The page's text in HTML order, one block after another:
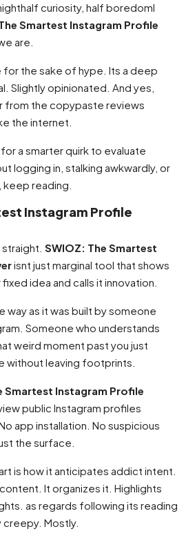
curiosity, half boredomI
Smartest Instagram Profile
are.
for the sake of hype. Its a deep
Slightly opinionated. And yes,
from the copypaste reviews
the internet.
a smarter quirk to evaluate
logging in, stalking awkwardly, or
reading.
Instagram Profile
SWIOZ: The Smartest
isnt just marginal tool that shows
idea and calls it innovation.
way as it was built by someone
Someone who understands
weird moment past you just
without leaving footprints.
Smartest Instagram Profile
public Instagram profiles
app installation. No suspicious
the surface.
is how it anticipates addict intent.
It organizes it. Highlights
as regards following its reading
Mostly.